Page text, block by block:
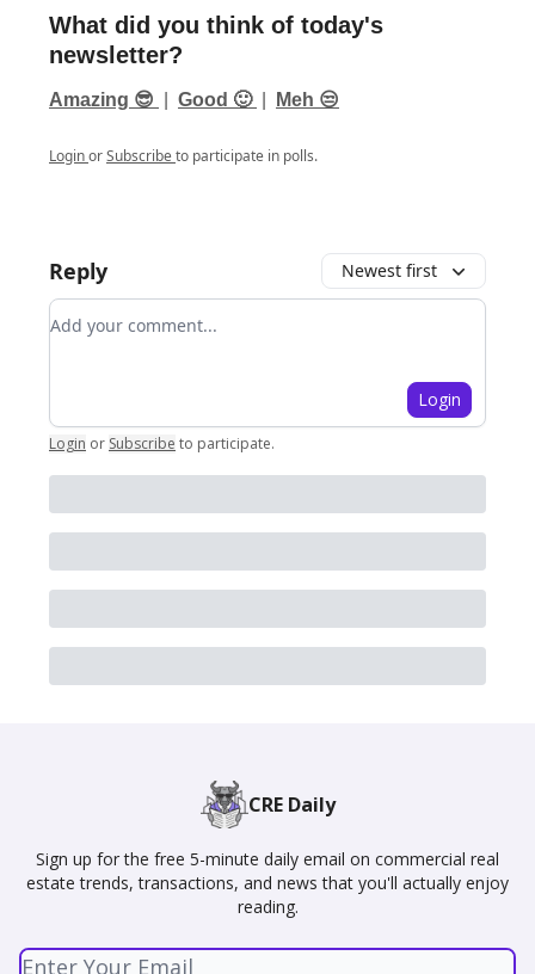
What did you think of today's
newsletter?
Amazing 😎 Good 🙂 Meh 😒
LoginorSubscribeto participate in polls.
Reply Newest first
Add your comment
Login
Login or Subscribe to participate.
CRE Daily
Sign up for the free 5-minute daily email on commercial real
estate trends, transactions, and news that you'll actually enjoy
reading.